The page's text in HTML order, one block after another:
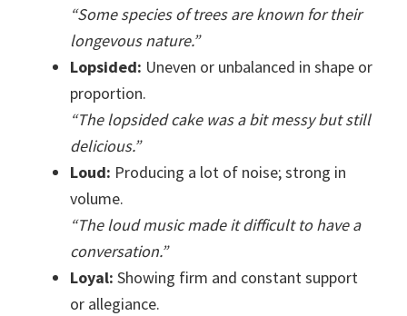
“Some species of trees are known for their
longevous nature.”
Lopsided: Uneven or unbalanced in shape or
proportion.
“The lopsided cake was a bit messy but still
delicious.”
Loud: Producing a lot of noise; strong in
volume.
“The loud music made it difficult to have a
conversation.”
Loyal: Showing firm and constant support
or allegiance.